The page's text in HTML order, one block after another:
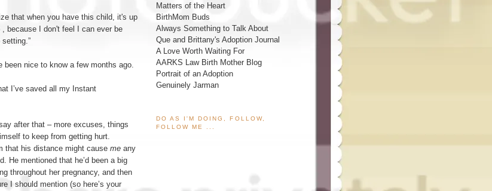
that when you have this child, it's up
because I don't feel I can ever be
been nice to know a few months ago.
I’ve saved all my Instant
after that – more excuses, things
to keep from getting hurt.
that his distance might cause me any
He mentioned that he’d been a big
throughout her pregnancy, and then
I should mention (so here’s your
Matters of the Heart
BirthMom Buds
Always Something to Talk About
Que and Brittany's Adoption Journal
A Love Worth Waiting For
AARKS Law Birth Mother Blog
Portrait of an Adoption
Genuinely Jarman
DO AS I'M DOING, FOLLOW,
FOLLOW ME ...